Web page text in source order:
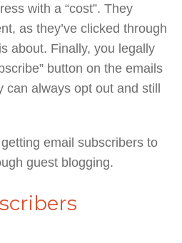
with a “cost”. They
as they’ve clicked through
about. Finally, you legally
button on the emails
can always opt out and still
email subscribers to
guest blogging.